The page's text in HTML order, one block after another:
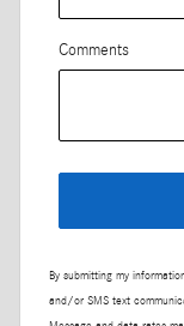
Comments
By submitting my
and/or SMS text